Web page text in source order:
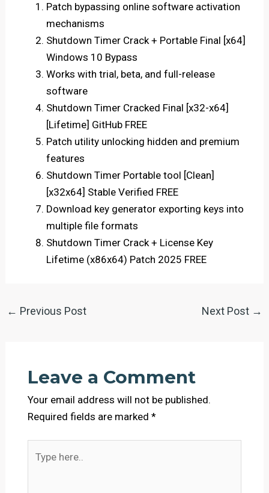
Patch bypassing online software activation
mechanisms
Shutdown Timer Crack + Portable Final [x64]
Windows 10 Bypass
Works with trial, beta, and full-release
software
Shutdown Timer Cracked Final [x32-x64]
[Lifetime] GitHub FREE
Patch utility unlocking hidden and premium
features
Shutdown Timer Portable tool [Clean]
[x32x64] Stable Verified FREE
Download key generator exporting keys into
multiple file formats
Shutdown Timer Crack + License Key
Lifetime (x86x64) Patch 2025 FREE
← Previous Post Next Post →
Leave a Comment
Your email address will not be published.
Required fields are marked *
here..